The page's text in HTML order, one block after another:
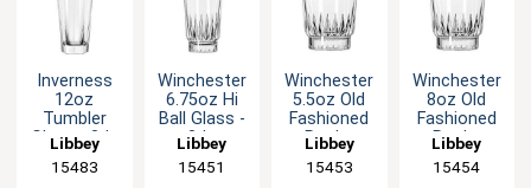
Inverness
12oz
Tumbler
Glass - 3dz
Libbey
15483
Winchester
6.75oz Hi
Ball Glass -
3dz
Libbey
15451
Winchester
5.5oz Old
Fashioned
Rocks
Glass - 3dz
Libbey
15453
Winchester
8oz Old
Fashioned
Rocks
Glass - 3dz
Libbey
15454